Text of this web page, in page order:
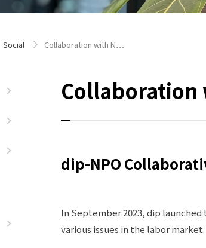
Social Collaboration with N…
Collaboration
dip-NPO
In September 2023, dip
various issues in the labor market.